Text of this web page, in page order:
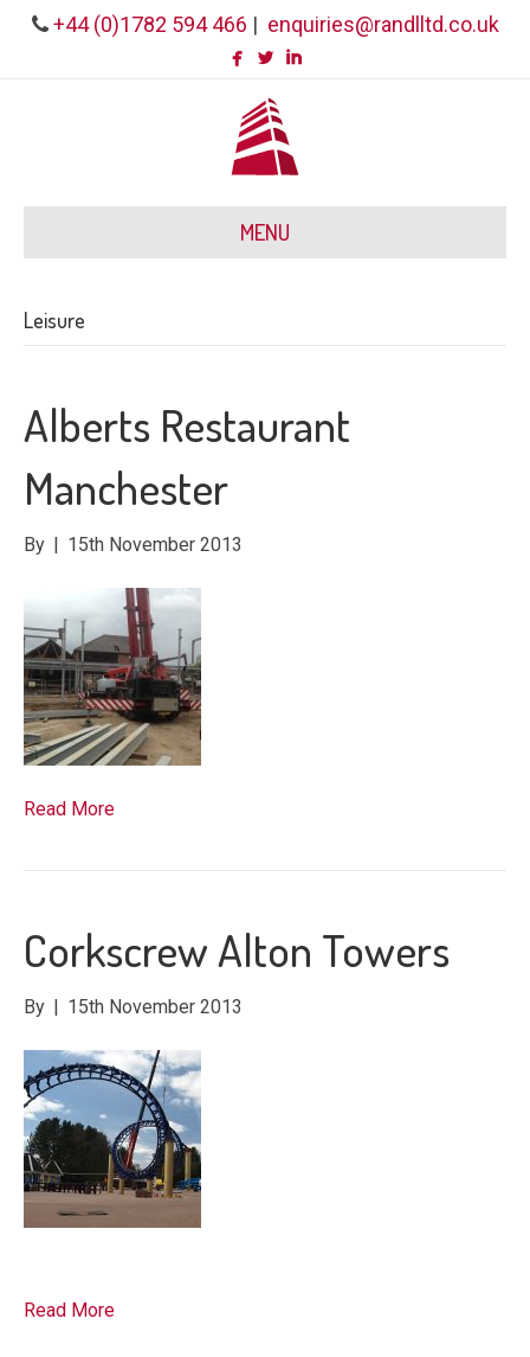
+44 (0)1782 594 466 | enquiries@randlltd.co.uk
MENU
Leisure
Alberts Restaurant
Manchester
By 15th November 2013
Read More
Corkscrew Alton Towers
By 15th November 2013
Read More